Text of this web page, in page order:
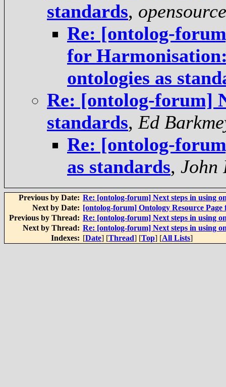
standards,
Re: [ontolog-
for
ontologies as
Re: [ontolog-forum]
standards, Ed
Re: [ontolog-
as standards, John
Previous by Date: Re: [ontolog-forum] Next steps in using
Next by Date: [ontolog-forum] Ontology Resource
Previous by Thread: Re: [ontolog-forum] Next steps in using
Next by Thread: Re: [ontolog-forum] Next steps in using
Indexes: [Date] [Thread] [Top] [All Lists]